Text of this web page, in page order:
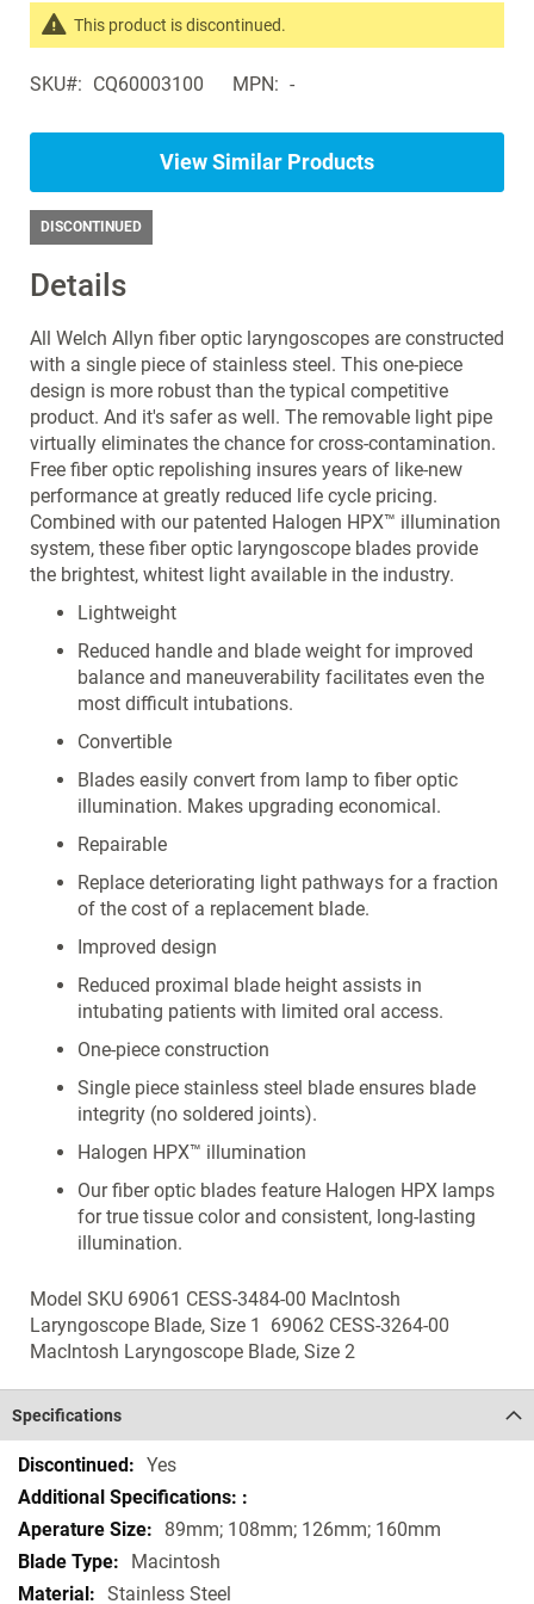
images
gallery
Details
All Welch Allyn fiber optic laryngoscopes are constructed
with a single piece of stainless steel. This one-piece
design is more robust than the typical competitive
product. And it's safer as well. The removable light pipe
virtually eliminates the chance for cross-contamination.
Free fiber optic repolishing insures years of like-new
performance at greatly reduced life cycle pricing.
Combined with our patented Halogen HPX™ illumination
system, these fiber optic laryngoscope blades provide
the brightest, whitest light available in the industry.
Lightweight
Reduced handle and blade weight for improved
balance and maneuverability facilitates even the
most difficult intubations.
Convertible
Blades easily convert from lamp to fiber optic
illumination. Makes upgrading economical.
Repairable
Replace deteriorating light pathways for a fraction
of the cost of a replacement blade.
Improved design
Reduced proximal blade height assists in
intubating patients with limited oral access.
One-piece construction
Single piece stainless steel blade ensures blade
integrity (no soldered joints).
Halogen HPX™ illumination
Our fiber optic blades feature Halogen HPX lamps
for true tissue color and consistent, long-lasting
illumination.
Model SKU 69061 CESS-3484-00 MacIntosh
Laryngoscope Blade, Size 1 69062 CESS-3264-00
MacIntosh Laryngoscope Blade, Size 2
This product is discontinued.
products
the
Laryngoscopes
SKU CQ60003100 MPN -
View Similar Products
DISCONTINUED
Specifications
Specifications Yes
89mm; 108mm; 126mm; 160mm
Macintosh
Stainless Steel